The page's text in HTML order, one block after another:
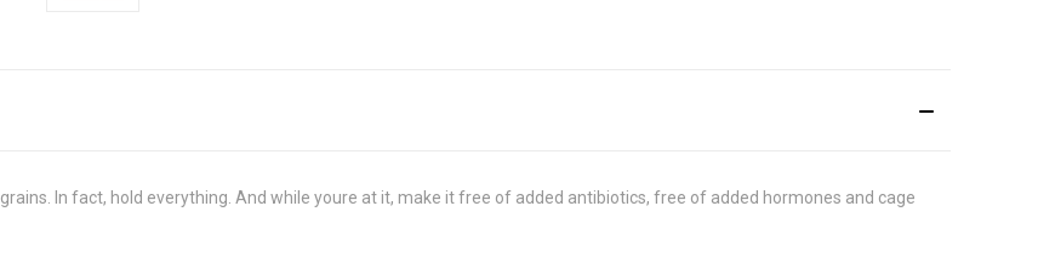
In fact, hold everything. And while youre at it, make it free of added antibiotics, free of added hormones and cage